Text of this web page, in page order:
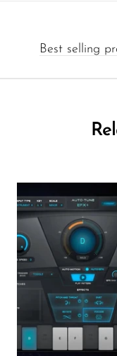
Best selling